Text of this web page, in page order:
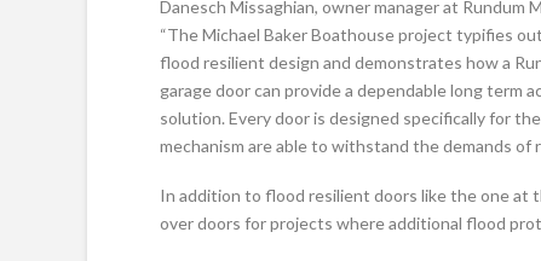
Danesch Missaghian, owner manager at Rundum
“The Michael Baker Boathouse project typifies
flood resilient design and demonstrates how a
garage door can provide a dependable long term
solution. Every door is designed specifically for
mechanism are able to withstand the demands of
In addition to flood resilient doors like the one at
over doors for projects where additional flood